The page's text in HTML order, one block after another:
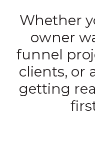
Whether
owner
funnel
clients, or
getting